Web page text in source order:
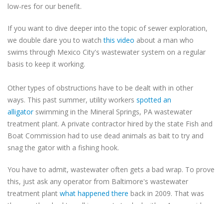
low-res for our benefit.
If you want to dive deeper into the topic of sewer exploration,
we double dare you to watchthis video about a man who
swims through Mexico City's wastewater system on a regular
basis to keep it working.
Other types of obstructions have to be dealt with in other
ways. This past summer, utility workers spotted an
alligatorswimming in the Mineral Springs, PA wastewater
treatment plant. A private contractor hired by the state Fish and
Boat Commission had to use dead animals as bait to try and
snag the gator with a fishing hook.
You have to admit, wastewater often gets a bad wrap. To prove
this, just ask any operator from Baltimore's wastewater
treatment plant what happened there back in 2009. That was